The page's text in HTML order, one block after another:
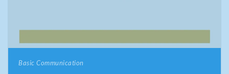
Basic Communication